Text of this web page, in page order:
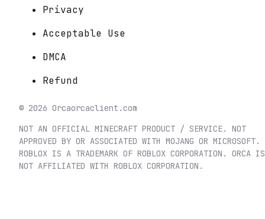
Privacy
Acceptable Use
DMCA
Refund
© 2026 Orcaorcaclient.com
NOT AN OFFICIAL MINECRAFT PRODUCT / SERVICE. NOT
APPROVED BY OR ASSOCIATED WITH MOJANG OR MICROSOFT.
ROBLOX IS A TRADEMARK OF ROBLOX CORPORATION. ORCA IS
NOT AFFILIATED WITH ROBLOX CORPORATION.